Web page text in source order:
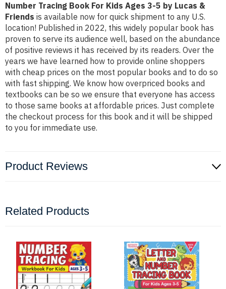
Number Tracing Book For Kids Ages 3-5 by Lucas &
Friends is available now for quick shipment to any U.S.
location! Published in 2022, this widely popular book has
proven to serve its audience well, based on the abundance
of positive reviews it has received by its readers. Over the
years we have learned how to provide online shoppers
with cheap prices on the most popular books and to do so
with fast shipping. We know how overpriced books and
textbooks can be so we ensure that everyone has access
to those same books at affordable prices. Just complete
the checkout process for this book and it will be shipped
to you for immediate use.
Product Reviews
Related Products